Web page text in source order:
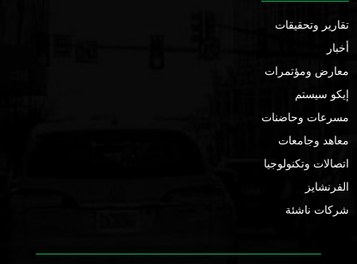
تقارير وتحقيقات
أخبار
معارض ومؤتمرات
إيكو سيستم
مسرعات وحاضنات
معاهد وجامعات
اتصالات وتكنولوجيا
الفرنشايز
شركات ناشئة